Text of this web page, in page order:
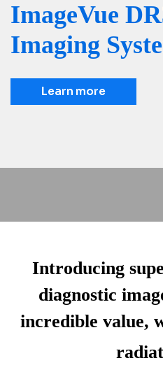
ImageVue
Imaging
Learn more
Introducing
diagnostic
incredible value,